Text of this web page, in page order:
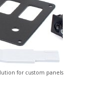
for custom panels